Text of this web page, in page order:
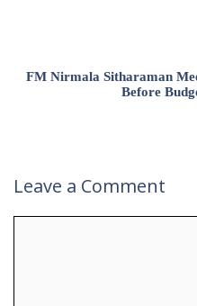
FM Nirmala Sitharaman
Before
Leave a Comment